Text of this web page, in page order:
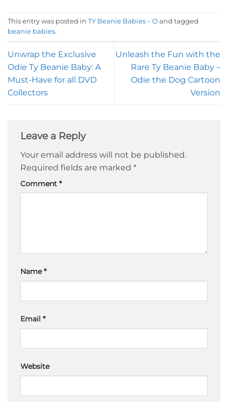
This entry was posted in TY Beanie Babies – O and tagged
beanie babies.
Unwrap the Exclusive
Odie Ty Beanie Baby: A
Must-Have for all DVD
Collectors
Unleash the Fun with the
Rare Ty Beanie Baby –
Odie the Dog Cartoon
Version
Leave a Reply
Your email address will not be published.
Required fields are marked *
Comment *
Name*
Email *
Website